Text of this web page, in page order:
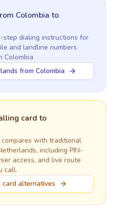
Colombia to
dialing instructions for
and landline numbers
Colombia
from Colombia
card to
with traditional
, including PIN-
access, and live route
call.
card alternatives